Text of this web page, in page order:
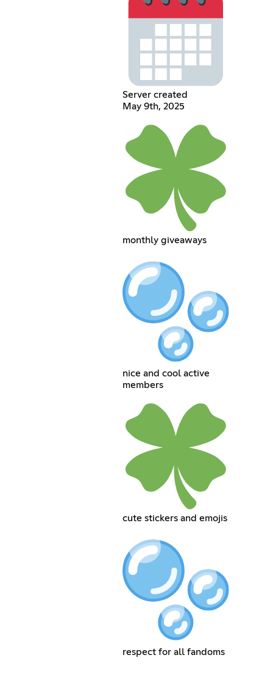
Server created
May 9th, 2025
monthly giveaways
nice and cool active
members
cute stickers and emojis
respect for all fandoms